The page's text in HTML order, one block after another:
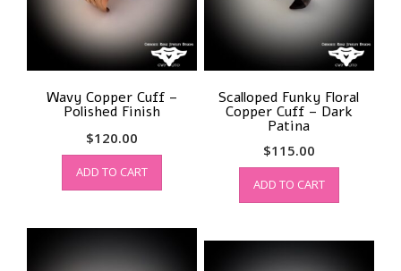
Wavy Copper Cuff –
Polished Finish
$120.00
ADD TO CART
Scalloped Funky Floral
Copper Cuff – Dark
Patina
$115.00
ADD TO CART